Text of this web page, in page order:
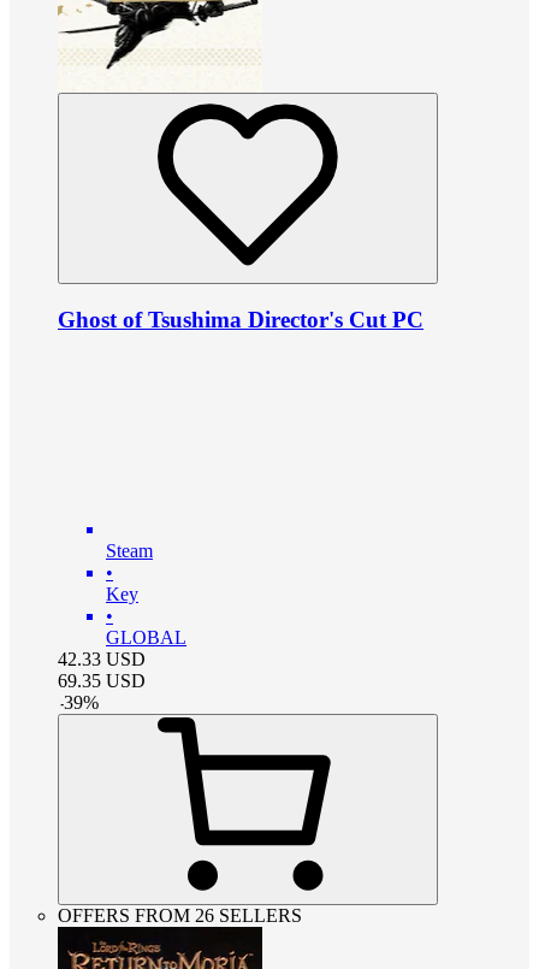
Ghost of Tsushima Director's Cut PC
Steam
•
Key
•
GLOBAL
42.33 USD
69.35 USD
-39%
OFFERS FROM 26 SELLERS